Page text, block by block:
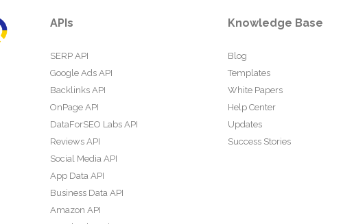
APIs
SERP API
Google Ads API
Backlinks API
OnPage API
DataForSEO Labs API
Reviews API
Social Media API
App Data API
Business Data API
Amazon API
Knowledge Base
Blog
Templates
White Papers
Help Center
Updates
Success Stories